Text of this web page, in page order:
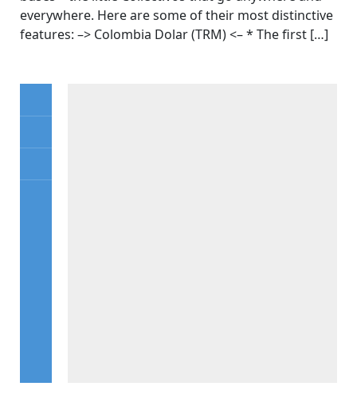
everywhere. Here are some of their most distinctive
features: –> Colombia Dolar (TRM) <– * The first […]